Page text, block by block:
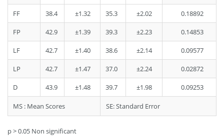
FF 38.4 ±1.32 35.3 ±2.02 0.18892
FP 42.9 ±1.39 39.3 ±2.23 0.14853
LF 42.7 ±1.40 38.6 ±2.14 0.09577
LP 42.7 ±1.47 37.0 ±2.24 0.02872
D 43.9 ±1.48 39.7 ±1.98 0.09253
MS : Mean Scores SE: Standard Error
p > 0.05 Non significant